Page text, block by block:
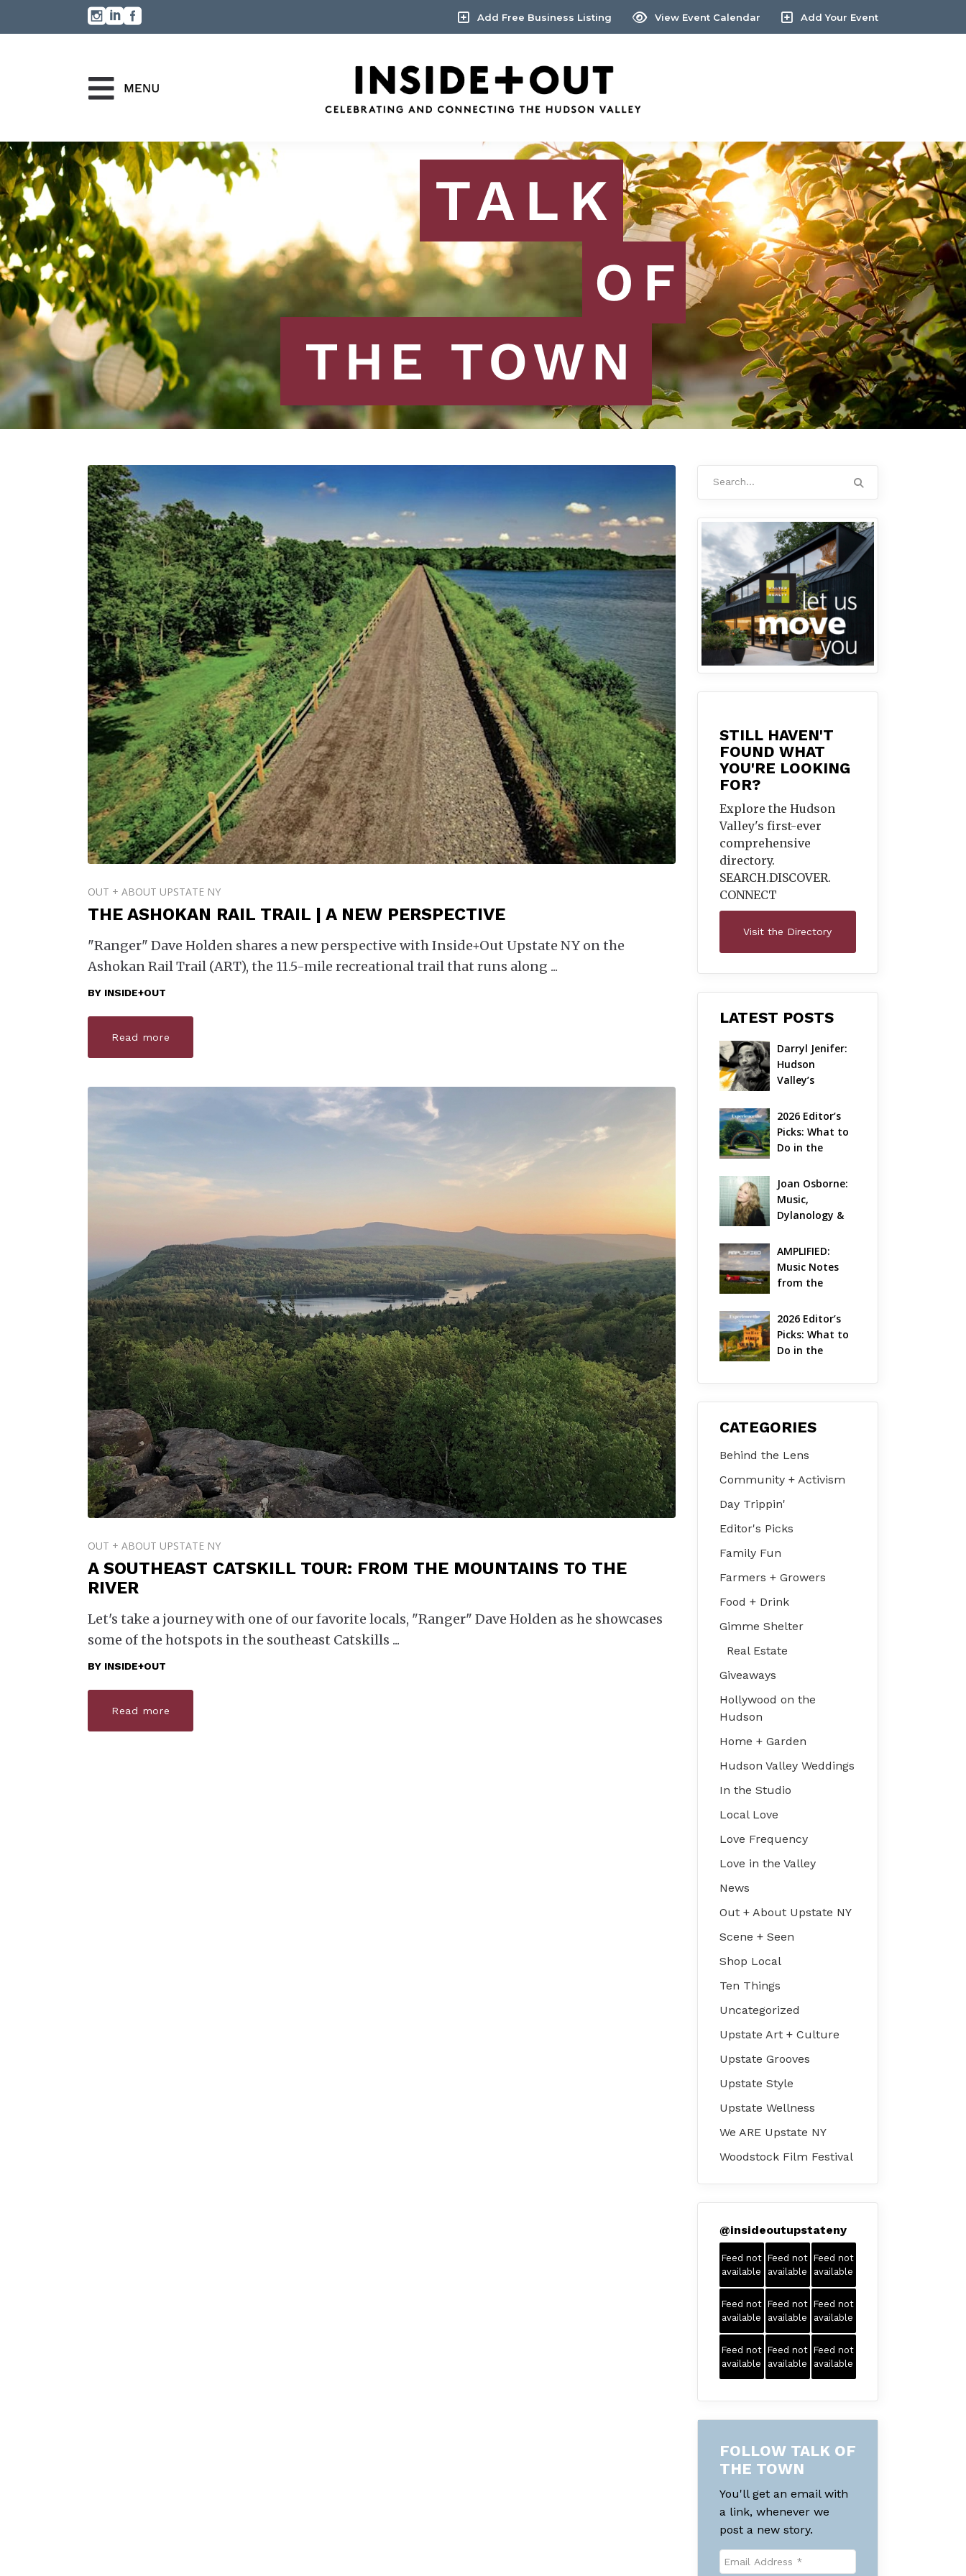
Add Free Business Listing View Event Calendar Add Your Event
OUT + ABOUT UPSTATE NY
THE ASHOKAN RAIL TRAIL | A NEW PERSPECTIVE
"Ranger" Dave Holden shares a new perspective with Inside+Out Upstate NY on the
Ashokan Rail Trail (ART), the 11.5-mile recreational trail that runs along
BY INSIDE+OUT
Read more
OUT + ABOUT UPSTATE NY
A SOUTHEAST CATSKILL TOUR: FROM THE MOUNTAINS TO THE
RIVER
Let's take a journey with one of our favorite locals, "Ranger" Dave Holden as he showcases
some of the hotspots in the southeast Catskills
BY INSIDE+OUT
Read more
STILL HAVEN'T
FOUND WHAT
YOU'RE LOOKING
FOR?
Explore the Hudson
Valley's first-ever
comprehensive
directory.
SEARCH.DISCOVER.
CONNECT
Visit the Directory
LATEST POSTS
Darryl Jenifer:
Hudson
Valley’s
Pioneer Gets
Jazzy
2026 Editor’s
Picks: What to
Do in the
on Aug 7 – Aug
9
Joan Osborne:
Music,
Dylanology &
Hudson Valley
AMPLIFIED:
Music Notes
from the
| August 2026
2026 Editor’s
Picks: What to
Do in the
on Jul 31 – Aug
CATEGORIES
Behind the Lens
Community + Activism
Day Trippin'
Editor's Picks
Family Fun
Farmers + Growers
Food + Drink
Gimme Shelter
Real Estate
Giveaways
Hollywood on the
Hudson
Home + Garden
Hudson Valley Weddings
In the Studio
Local Love
Love Frequency
Love in the Valley
News
Out + About Upstate NY
Scene + Seen
Shop Local
Ten Things
Uncategorized
Upstate Art + Culture
Upstate Grooves
Upstate Style
Upstate Wellness
We ARE Upstate NY
Woodstock Film Festival
@insideoutupstateny
Feed not
available
Feed not
available
Feed not
available
Feed not
available
Feed not
available
Feed not
available
Feed not
available
Feed not
available
Feed not
available
FOLLOW TALK OF
THE TOWN
You'll get an email with
a link, whenever we
post a new story.